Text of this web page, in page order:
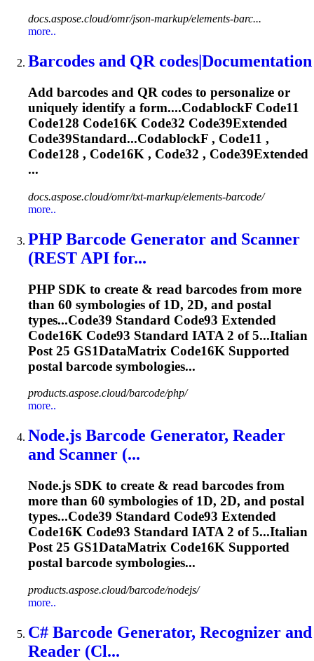
docs.aspose.cloud/omr/json-markup/elements-barc...
more..
Barcodes and QR codes|Documentation
Add barcodes and QR codes to personalize or
uniquely identify a form....CodablockF Code11
Code128 Code16K Code32 Code39Extended
Code39Standard...CodablockF , Code11 ,
Code128 , Code16K , Code32 , Code39Extended
...
docs.aspose.cloud/omr/txt-markup/elements-barcode/
more..
PHP Barcode Generator and Scanner
(REST API for...
PHP SDK to create & read barcodes from more
than 60 symbologies of 1D, 2D, and postal
types...Code39 Standard Code93 Extended
Code16K Code93 Standard IATA 2 of 5...Italian
Post 25 GS1DataMatrix Code16K Supported
postal barcode symbologies...
products.aspose.cloud/barcode/php/
more..
Node.js Barcode Generator, Reader
and Scanner (...
Node.js SDK to create & read barcodes from
more than 60 symbologies of 1D, 2D, and postal
types...Code39 Standard Code93 Extended
Code16K Code93 Standard IATA 2 of 5...Italian
Post 25 GS1DataMatrix Code16K Supported
postal barcode symbologies...
products.aspose.cloud/barcode/nodejs/
more..
C# Barcode Generator, Recognizer and
Reader (Cl...